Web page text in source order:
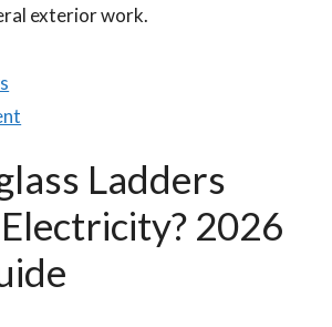
exterior work.
Ladders
2026